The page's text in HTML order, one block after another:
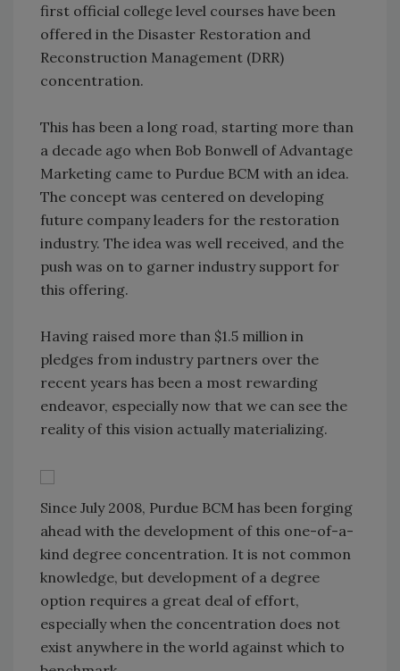
first official college level courses have been
offered in the Disaster Restoration and
Reconstruction Management (DRR)
concentration.
This has been a long road, starting more than
a decade ago when Bob Bonwell of Advantage
Marketing came to Purdue BCM with an idea.
The concept was centered on developing
future company leaders for the restoration
industry. The idea was well received, and the
push was on to garner industry support for
this offering.
Having raised more than $1.5 million in
pledges from industry partners over the
recent years has been a most rewarding
endeavor, especially now that we can see the
reality of this vision actually materializing.
Since July 2008, Purdue BCM has been forging
ahead with the development of this one-of-a-
kind degree concentration. It is not common
knowledge, but development of a degree
option requires a great deal of effort,
especially when the concentration does not
exist anywhere in the world against which to